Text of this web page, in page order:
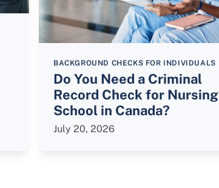
BACKGROUND CHECKS FOR INDIVIDUALS
Do You Need a Criminal
Record Check for Nursing
School in Canada?
July 20, 2026